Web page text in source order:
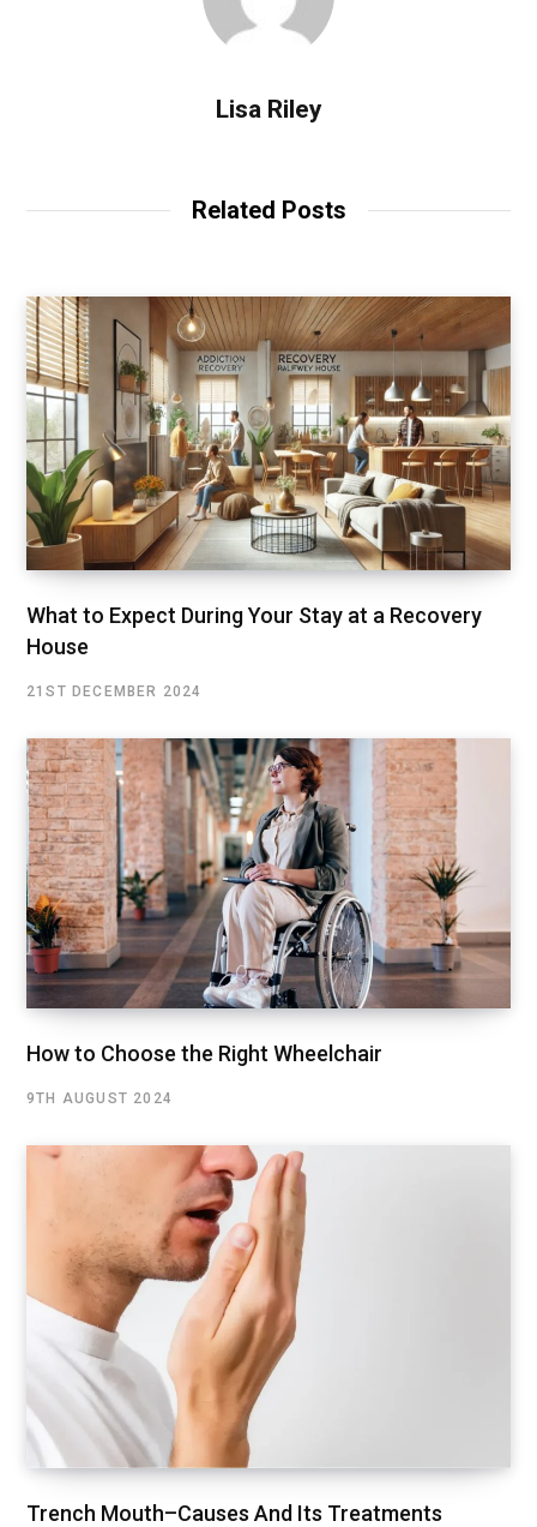
Lisa Riley
Related Posts
What to Expect During Your Stay at a Recovery
House
21ST DECEMBER 2024
How to Choose the Right Wheelchair
9TH AUGUST 2024
Trench Mouth–Causes And Its Treatments